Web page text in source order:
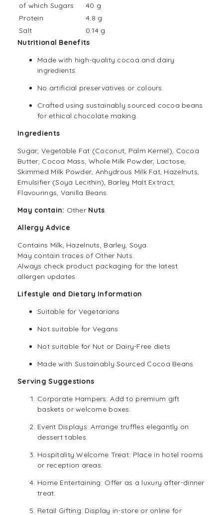
of which Sugars
40 g
Protein
4.8 g
Salt
0.14 g
Nutritional Benefits
Made with high-quality cocoa and dairy
ingredients.
No artificial preservatives or colours.
Crafted using sustainably sourced cocoa beans
for ethical chocolate making.
Ingredients
Sugar, Vegetable Fat (Coconut, Palm Kernel), Cocoa
Butter, Cocoa Mass, Whole Milk Powder, Lactose,
Skimmed Milk Powder, Anhydrous Milk Fat, Hazelnuts,
Emulsifier (Soya Lecithin), Barley Malt Extract,
Flavourings, Vanilla Beans.
May contain: Other Nuts
Allergy Advice
Contains Milk, Hazelnuts, Barley, Soya.
May contain traces of Other Nuts.
Always check product packaging for the latest
allergen updates.
Lifestyle and Dietary Information
Suitable for Vegetarians
Not suitable for Vegans
Not suitable for Nut or Dairy-Free diets
Made with Sustainably Sourced Cocoa Beans
Serving Suggestions
Corporate Hampers: Add to premium gift
baskets or welcome boxes.
Event Displays: Arrange truffles elegantly on
dessert tables.
Hospitality Welcome Treat: Place in hotel rooms
or reception areas.
Home Entertaining: Offer as a luxury after-dinner
treat.
Retail Gifting: Display in-store or online for